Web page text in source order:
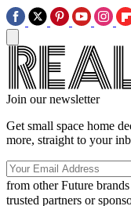
Join our newsletter
Get small space home
more, straight to your
from other Future brands
trusted partners or